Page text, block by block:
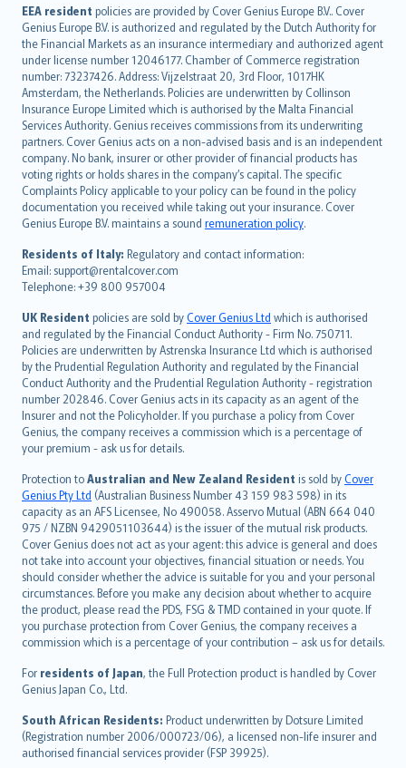
EEA resident policies are provided by Cover Genius Europe B.V.. Cover
Genius Europe B.V. is authorized and regulated by the Dutch Authority for
the Financial Markets as an insurance intermediary and authorized agent
under license number 12046177. Chamber of Commerce registration
number: 73237426. Address: Vijzelstraat 20, 3rd Floor, 1017HK
Amsterdam, the Netherlands. Policies are underwritten by Collinson
Insurance Europe Limited which is authorised by the Malta Financial
Services Authority. Genius receives commissions from its underwriting
partners. Cover Genius acts on a non-advised basis and is an independent
company. No bank, insurer or other provider of financial products has
voting rights or holds shares in the company’s capital. The specific
Complaints Policy applicable to your policy can be found in the policy
documentation you received while taking out your insurance. Cover
Genius Europe B.V. maintains a sound remuneration policy.
Residents of Italy: Regulatory and contact information:
Email: support@rentalcover.com
Telephone: +39 800 957004
UK Resident policies are sold byCover Genius Ltd which is authorised
and regulated by the Financial Conduct Authority - Firm No. 750711.
Policies are underwritten by Astrenska Insurance Ltd which is authorised
by the Prudential Regulation Authority and regulated by the Financial
Conduct Authority and the Prudential Regulation Authority - registration
number 202846. Cover Genius acts in its capacity as an agent of the
Insurer and not the Policyholder. If you purchase a policy from Cover
Genius, the company receives a commission which is a percentage of
your premium - ask us for details.
Protection toAustralian and New Zealand Resident is sold byCover
Genius Pty Ltd (Australian Business Number 43 159 983 598) in its
capacity as an AFS Licensee, No 490058. Asservo Mutual (ABN 664 040
975 / NZBN 9429051103644) is the issuer of the mutual risk products.
Cover Genius does not act as your agent: this advice is general and does
not take into account your objectives, financial situation or needs. You
should consider whether the advice is suitable for you and your personal
circumstances. Before you make any decision about whether to acquire
the product, please read the PDS, FSG & TMD contained in your quote. If
you purchase protection from Cover Genius, the company receives a
commission which is a percentage of your contribution – ask us for details.
For residents of Japan, the Full Protection product is handled by Cover
Genius Japan Co., Ltd.
South African Residents: Product underwritten by Dotsure Limited
(Registration number 2006/000723/06), a licensed non-life insurer and
authorised financial services provider (FSP 39925).
English (UK)
English (US)
Deutsch
français
Nederlands
español
italiano
简体中文
繁體中文
Português
polski
עברית
Português
svenska
日本語
한국어
dansk
norsk
suomi
العربيّة
Türkçe
česky
Русский
ภาษาไทย
български
català
Hrvatski
eesti
Ελληνικά
Magyar
Íslenska
Bahasa Indonesia
latviešu
Lietuviškai
Bahasa Melayu